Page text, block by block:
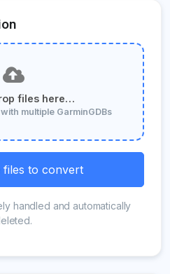
files here…
multiple GarminGDBs
files to convert
handled and automatically